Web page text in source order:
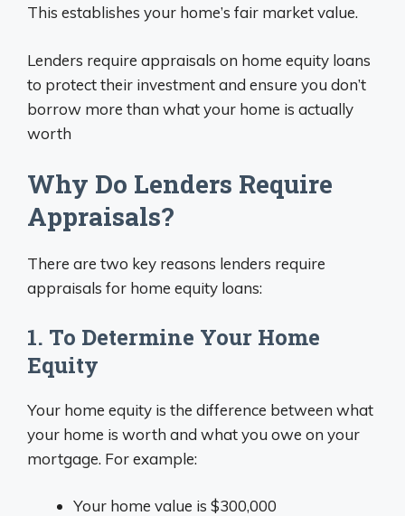
This establishes your home’s fair market value.
Lenders require appraisals on home equity loans
to protect their investment and ensure you don’t
borrow more than what your home is actually
worth
Why Do Lenders Require
Appraisals?
There are two key reasons lenders require
appraisals for home equity loans:
1. To Determine Your Home
Equity
Your home equity is the difference between what
your home is worth and what you owe on your
mortgage. For example:
Your home value is $300,000